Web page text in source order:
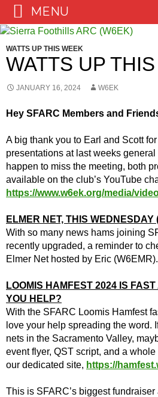
Skip
content
WATTS UP THIS WEEK
WATTS UP
JANUARY 16, 2024 W6EK
Hey SFARC Members and
A big thank you to Earl and Scott
presentations at last weeks
happen to miss the meeting, both
available on the club’s YouTube
https://www.w6ek.org/media/
ELMER NET, THIS WEDNESDAY
With so many news hams joining
recently upgraded, a reminder to
Elmer Net hosted by Eric (W6EMR).
LOOMIS HAMFEST 2024 IS
YOU HELP?
With the SFARC Loomis Hamfest
love your help spreading the word.
nets in the Sacramento Valley,
event flyer, QST script, and a
our dedicated site, https://
This is SFARC’s biggest
MENU